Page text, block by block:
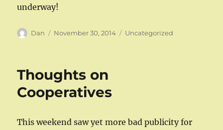
underway!
Author
Dan
Posted
November 30, 2014 Categories
Uncategorized
Thoughts on
Cooperatives
This weekend saw yet more bad publicity for